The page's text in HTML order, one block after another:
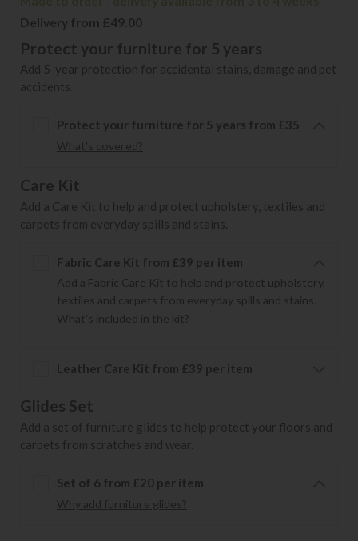
Delivery from £49.00
Protect your furniture for 5 years
Add 5-year protection for accidental stains, damage and pet
accidents.
Protect your furniture for 5 years from £35
What's covered?
Care Kit
Add a Care Kit to help and protect upholstery, textiles and
carpets from everyday spills and stains.
Fabric Care Kit from £39 per item
Add a Fabric Care Kit to help and protect upholstery,
textiles and carpets from everyday spills and stains.
What's included in the kit?
Leather Care Kit from £39 per item
Glides Set
Add a set of furniture glides to help protect your floors and
carpets from scratches and wear.
Set of 6 from £20 per item
Why add furniture glides?